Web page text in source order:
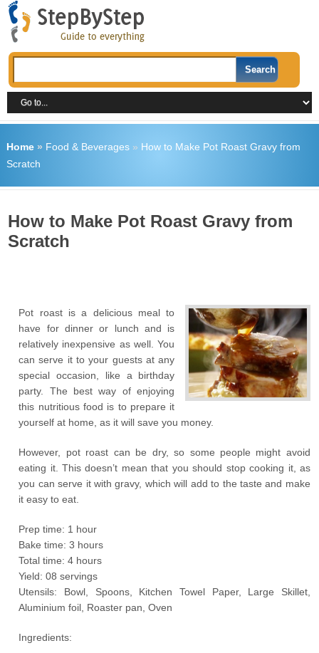
Home» Food & Beverages» How to Make Pot Roast Gravy from
Scratch
How to Make Pot Roast Gravy from
Scratch
Pot roast is a delicious meal to
have for dinner or lunch and is
relatively inexpensive as well. You
can serve it to your guests at any
special occasion, like a birthday
party. The best way of enjoying
this nutritious food is to prepare it
yourself at home, as it will save you money.
However, pot roast can be dry, so some people might avoid
eating it. This doesn’t mean that you should stop cooking it, as
you can serve it with gravy, which will add to the taste and make
it easy to eat.
Prep time: 1 hour
Bake time: 3 hours
Total time: 4 hours
Yield: 08 servings
Utensils: Bowl, Spoons, Kitchen Towel Paper, Large Skillet,
Aluminium foil, Roaster pan, Oven
Ingredients: